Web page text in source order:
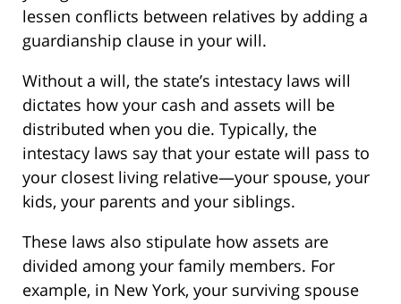
lessen conflicts between relatives by adding a
guardianship clause in your will.
Without a will, the state’s intestacy laws will
dictates how your cash and assets will be
distributed when you die. Typically, the
intestacy laws say that your estate will pass to
your closest living relative—your spouse, your
kids, your parents and your siblings.
These laws also stipulate how assets are
divided among your family members. For
example, in New York, your surviving spouse